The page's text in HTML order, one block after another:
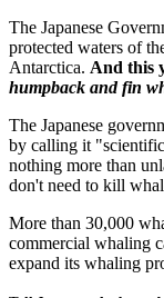
The Japanese
protected waters of
Antarctica. And this
humpback and fin
The Japanese
by calling it
nothing more than
don't need to kill
More than 30,000
commercial whaling
expand its whaling